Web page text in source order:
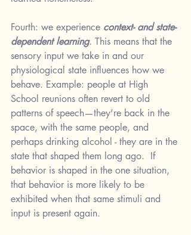
Fourth: we experience context- and state-
dependent learning. This means that the
sensory input we take in and our
physiological state influences how we
behave. Example: people at High
School reunions often revert to old
patterns of speech—they’re back in the
space, with the same people, and
perhaps drinking alcohol - they are in the
state that shaped them long ago.  If
behavior is shaped in the one situation,
that behavior is more likely to be
exhibited when that same stimuli and
input is present again.